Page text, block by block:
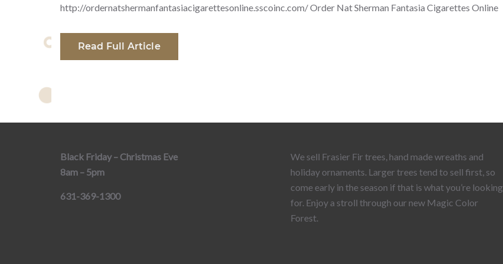
http://ordernatshermanfantasiacigarettesonline.sscoinc.com/ Order Nat Sherman Fantasia Cigarettes Online
Read Full Article
Black Friday – Christmas Eve
8am – 5pm
631-369-1300
We sell Frasier Fir trees, hand made wreaths and
holiday ornaments. Larger trees tend to sell first, so
come early in the season if that is what you’re looking
for. Enjoy a stroll through our new Magic Color
Forest.